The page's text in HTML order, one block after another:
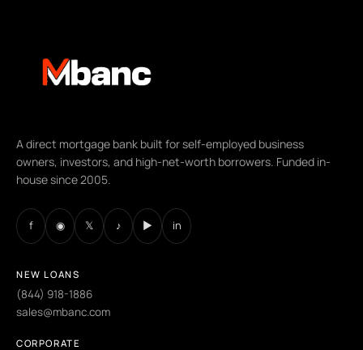
A direct mortgage bank built for self-employed business
owners, investors, and high-net-worth borrowers. Funded in-
house since 2005.
f ◉ 𝕏 ♪ ▶ in
NEW LOANS
(844) 918-1886
sales@mbanc.com
CORPORATE